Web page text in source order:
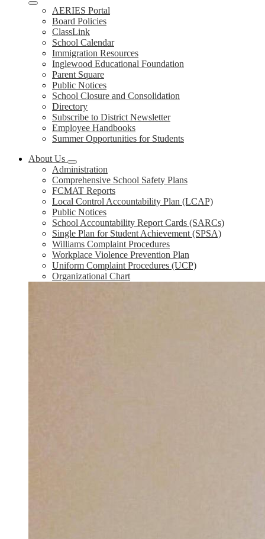
AERIES Portal
Board Policies
ClassLink
School Calendar
Immigration Resources
Inglewood Educational Foundation
Parent Square
Public Notices
School Closure and Consolidation
Directory
Subscribe to District Newsletter
Employee Handbooks
Summer Opportunities for Students
About Us
Administration
Comprehensive School Safety Plans
FCMAT Reports
Local Control Accountability Plan (LCAP)
Public Notices
School Accountability Report Cards (SARCs)
Single Plan for Student Achievement (SPSA)
Williams Complaint Procedures
Workplace Violence Prevention Plan
Uniform Complaint Procedures (UCP)
Organizational Chart